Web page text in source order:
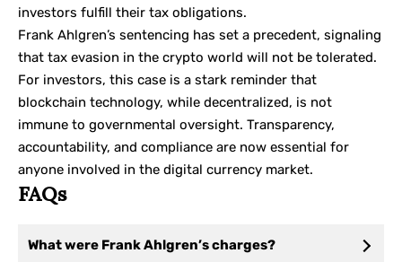
investors fulfill their tax obligations.
Frank Ahlgren’s sentencing has set a precedent, signaling
that tax evasion in the crypto world will not be tolerated.
For investors, this case is a stark reminder that
blockchain technology, while decentralized, is not
immune to governmental oversight. Transparency,
accountability, and compliance are now essential for
anyone involved in the digital currency market.
FAQs
What were Frank Ahlgren’s charges?